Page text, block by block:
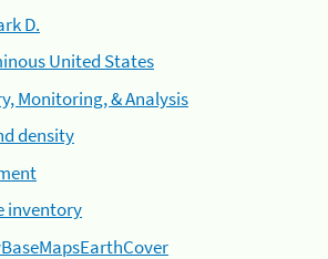
D.
United States
Monitoring, & Analysis
density
inventory